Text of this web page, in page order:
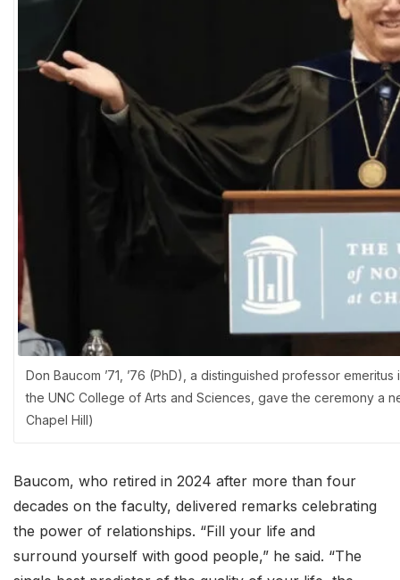
Don Baucom ’71, ’76 (PhD), a distinguished professor
the UNC College of Arts and Sciences, gave the ceremony a
Chapel Hill)
Baucom, who retired in 2024 after more than four
decades on the faculty, delivered remarks celebrating
the power of relationships. “Fill your life and
surround yourself with good people,” he said. “The